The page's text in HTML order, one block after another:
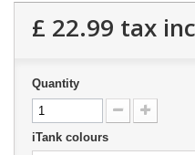
£ 22.99 tax
Quantity
iTank colours